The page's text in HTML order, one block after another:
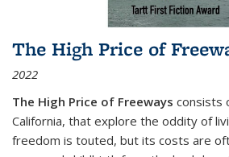
The High Price of
2022
The High Price of Freeways consists
California, that explore the oddity of
freedom is touted, but its costs are